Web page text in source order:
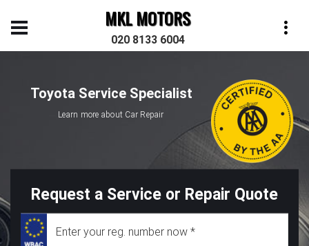
MKL MOTORS
020 8133 6004
Toyota Service Specialist
Learn more about Car Repair
Request a Service or Repair Quote